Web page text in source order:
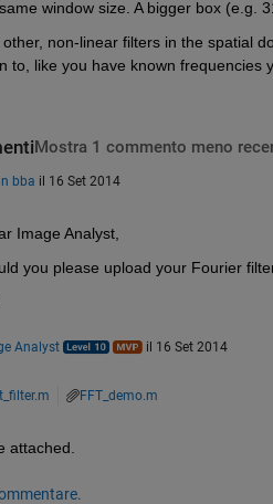
window size. A bigger box (e.g.
non-linear filters in the spatial
to, like you have known
Mostra 1 commento meno
bba il 16 Set 2014
Image Analyst,
you please upload your Fourier
Analyst il 16 Set 2014
FFT_demo.m
attached.